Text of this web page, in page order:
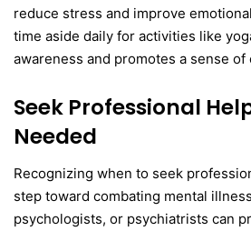
reduce stress and improve
time aside daily for activities like
awareness and promotes a sense of
Seek Professional
Needed
Recognizing when to seek
step toward combating mental
psychologists, or psychiatrists can